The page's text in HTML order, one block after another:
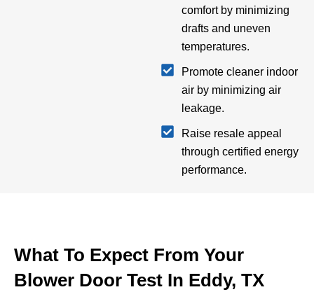
comfort by minimizing
drafts and uneven
temperatures.
Promote cleaner indoor
air by minimizing air
leakage.
Raise resale appeal
through certified energy
performance.
What To Expect From Your
Blower Door Test In Eddy, TX